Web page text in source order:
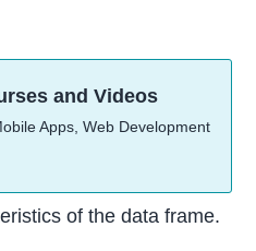
and Videos
Apps, Web Development
of the data frame.